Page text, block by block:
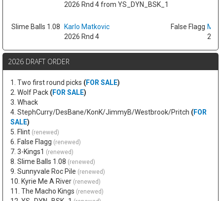
2026 Rnd 4 from YS_DYN_BSK_1
Slime Balls 1.08
Karlo Matkovic
2026 Rnd 4
False Flagg
2026 DRAFT ORDER
1. Two first round picks (FOR SALE)
2. Wolf Pack (FOR SALE)
3. Whack
4. StephCurry/DesBane/KonK/JimmyB/Westbrook/Pritch (FOR
SALE)
5. Flint (renewed)
6. False Flagg (renewed)
7. 3-Kings1 (renewed)
8. Slime Balls 1.08 (renewed)
9. Sunnyvale Roc Pile (renewed)
10. Kyrie Me A River (renewed)
11. The Macho Kings (renewed)